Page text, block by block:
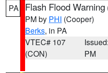
PA Flash Flood Warning
PM by PHI (Cooper)
Berks, in PA
VTEC# 107
(CON)
PM